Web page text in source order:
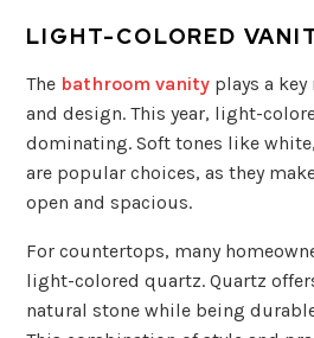
LIGHT-COLORED
The bathroom vanity plays a
and design. This year, light-
dominating. Soft tones like
are popular choices, as they
open and spacious.
For countertops, many
light-colored quartz. Quartz
natural stone while being